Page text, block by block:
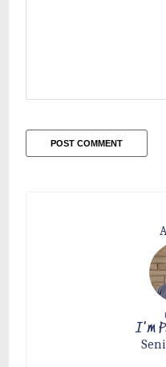
I'm